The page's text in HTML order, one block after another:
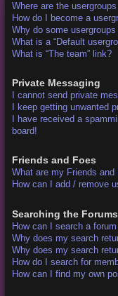
Where are the
How do I become a
Why do some
What is a “Default
What is “The team” link?
Private Messaging
I cannot send private
I keep getting unwanted
I have received a
board!
Friends and Foes
What are my Friends
How can I add / remove
Searching the Forums
How can I search a
Why does my search
Why does my search
How do I search for
How can I find my own